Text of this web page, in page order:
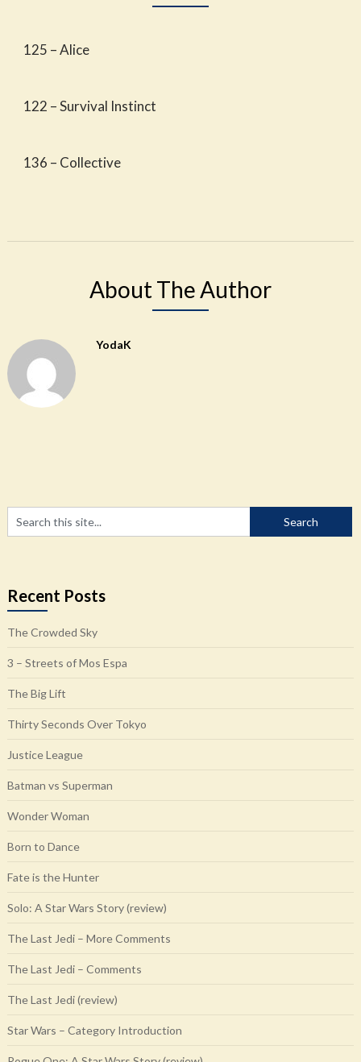
125 – Alice
122 – Survival Instinct
136 – Collective
About The Author
YodaK
Recent Posts
The Crowded Sky
3 – Streets of Mos Espa
The Big Lift
Thirty Seconds Over Tokyo
Justice League
Batman vs Superman
Wonder Woman
Born to Dance
Fate is the Hunter
Solo: A Star Wars Story (review)
The Last Jedi – More Comments
The Last Jedi – Comments
The Last Jedi (review)
Star Wars – Category Introduction